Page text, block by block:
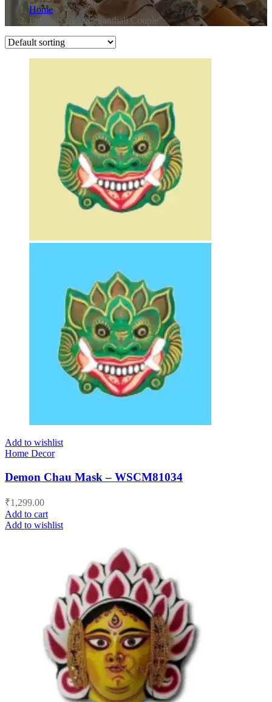
Home
Products tagged “Santhali Couple”
Add to wishlist
Home Decor
Demon Chau Mask – WSCM81034
₹1,299.00
Add to cart
Add to wishlist